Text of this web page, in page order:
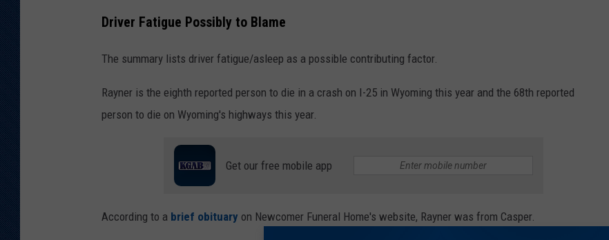
Driver Fatigue Possibly to Blame
The summary lists driver fatigue/asleep as a possible contributing factor.
Rayner is the eighth reported person to die in a crash on I-25 in Wyoming this year and the 68th reported
person to die on Wyoming's highways this year.
Get our free mobile app
According to a brief obituary on Newcomer Funeral Home's website, Rayner was from Casper.